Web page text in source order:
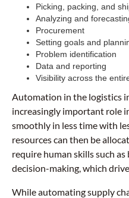
Picking, packing, and
Analyzing and
Procurement
Setting goals and
Problem identification
Data and reporting
Visibility across the
Automation in the logistics
increasingly important role
smoothly in less time with
resources can then be
require human skills such
decision-making, which
While automating supply